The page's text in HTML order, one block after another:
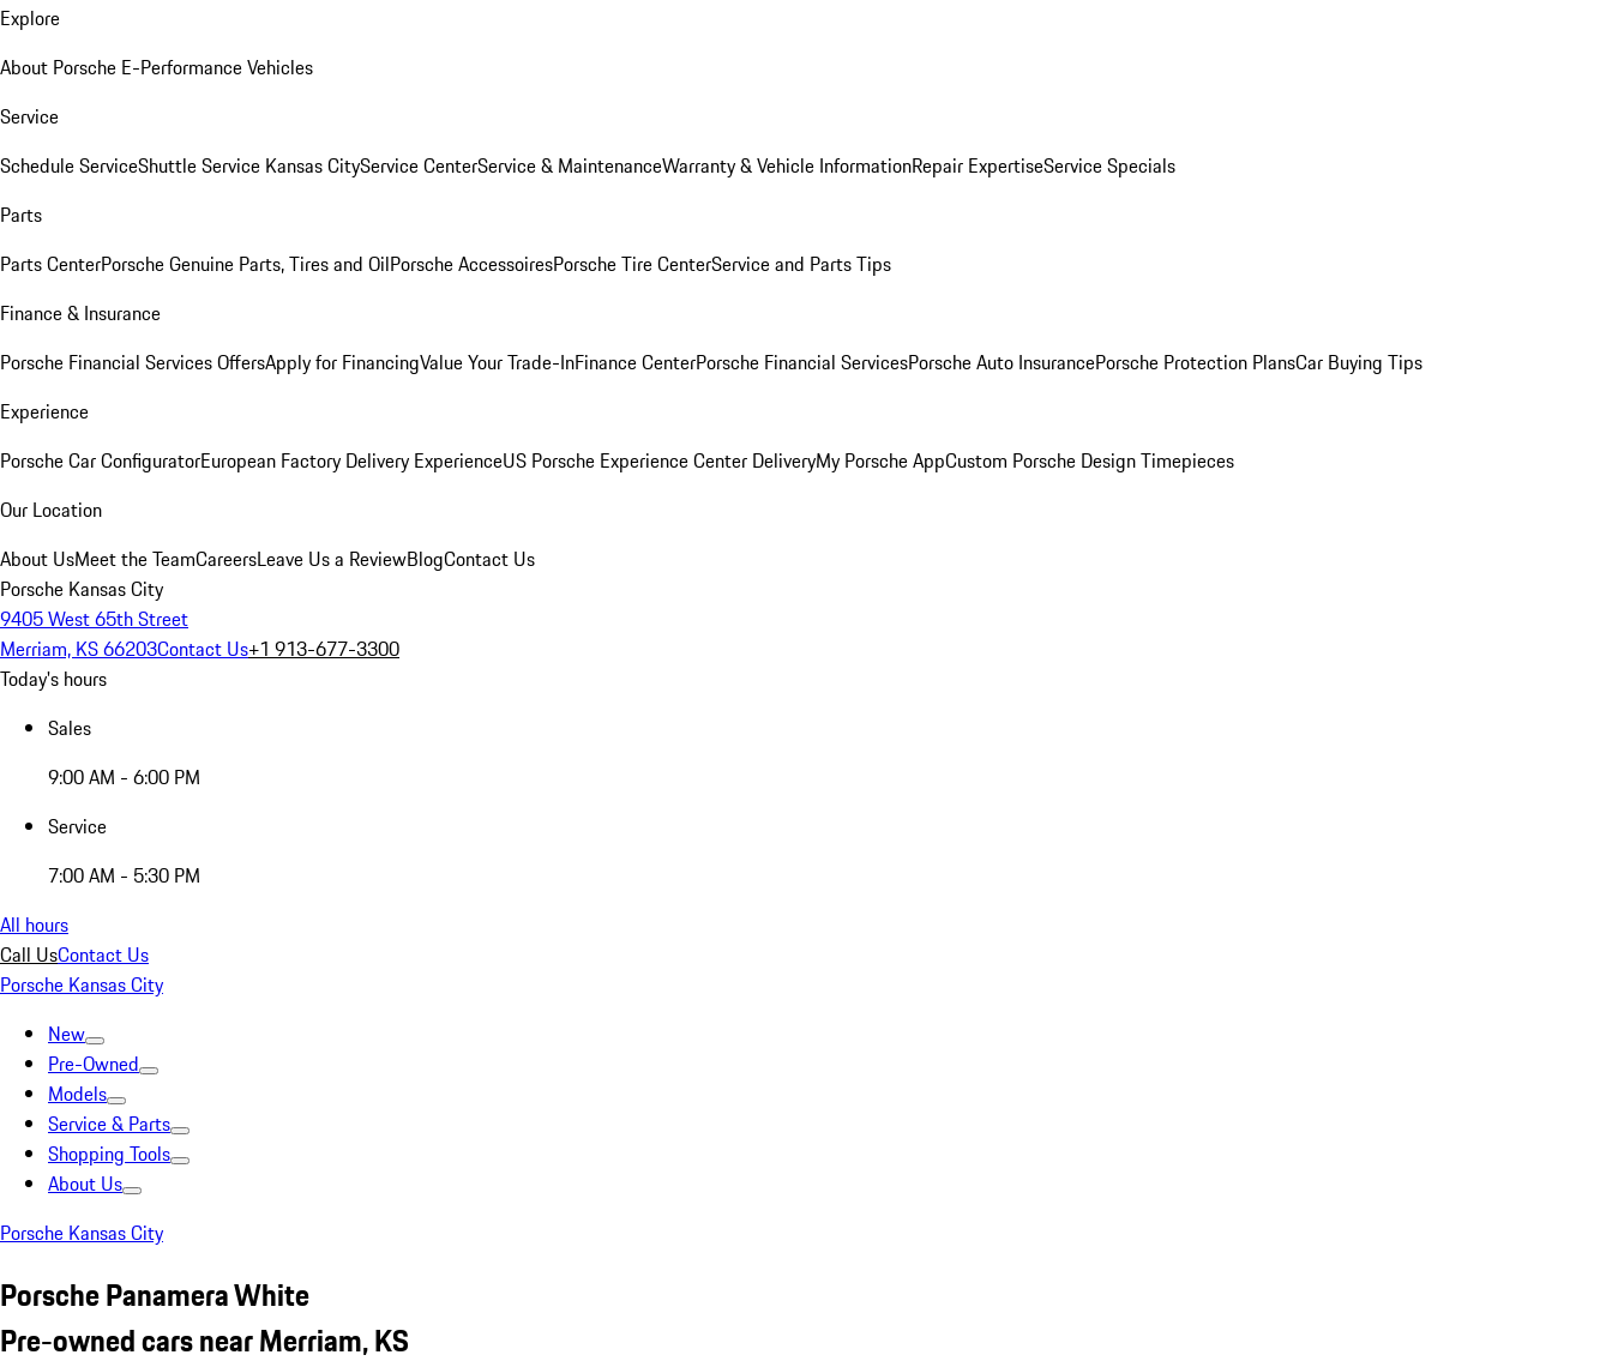
Explore
About Porsche E-Performance Vehicles
Service
Schedule ServiceShuttle Service Kansas CityService CenterService & MaintenanceWarranty & Vehicle InformationRepair ExpertiseService Specials
Parts
Parts CenterPorsche Genuine Parts, Tires and OilPorsche AccessoiresPorsche Tire CenterService and Parts Tips
Finance & Insurance
Porsche Financial Services OffersApply for FinancingValue Your Trade-InFinance CenterPorsche Financial ServicesPorsche Auto InsurancePorsche Protection PlansCar Buying Tips
Experience
Porsche Car ConfiguratorEuropean Factory Delivery ExperienceUS Porsche Experience Center DeliveryMy Porsche AppCustom Porsche Design Timepieces
Our Location
About UsMeet the TeamCareersLeave Us a ReviewBlogContact Us
Porsche Kansas City
9405 West 65th Street
Merriam, KS 66203Contact Us+1 913-677-3300
Today's hours
Sales
9:00 AM - 6:00 PM
Service
7:00 AM - 5:30 PM
All hours
Call UsContact Us
Porsche Kansas City
New
Pre-Owned
Models
Service & Parts
Shopping Tools
About Us
Porsche Kansas City
Porsche Panamera White
Pre-owned cars near Merriam, KS